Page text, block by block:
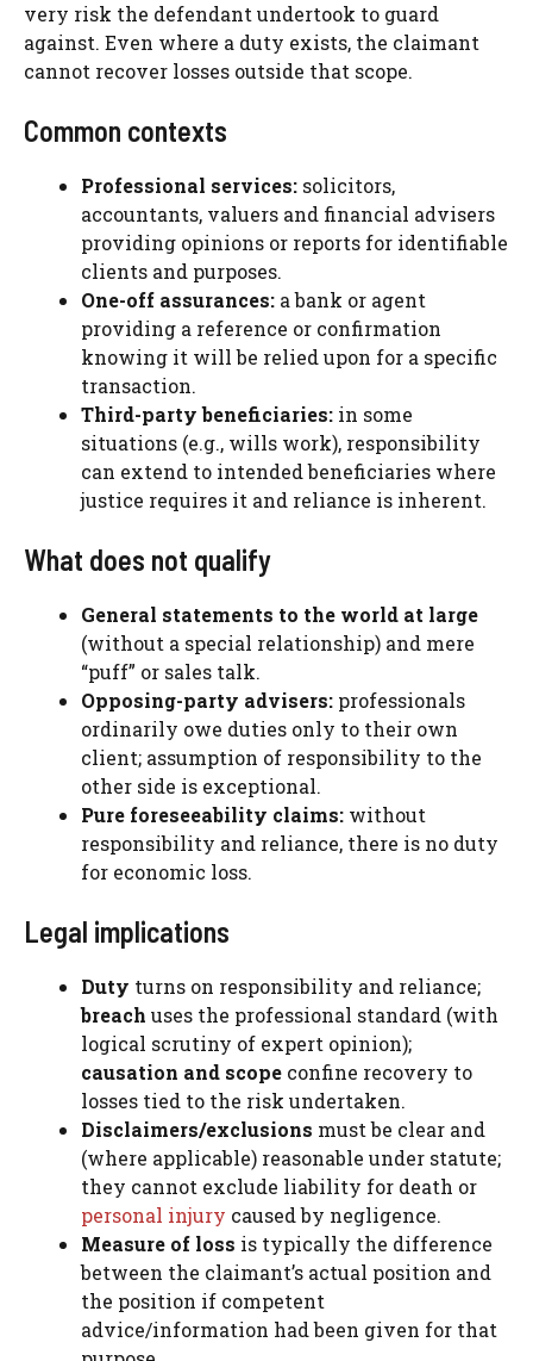
very risk the defendant undertook to guard
against. Even where a duty exists, the claimant
cannot recover losses outside that scope.
Common contexts
Professional services: solicitors,
accountants, valuers and financial advisers
providing opinions or reports for identifiable
clients and purposes.
One-off assurances: a bank or agent
providing a reference or confirmation
knowing it will be relied upon for a specific
transaction.
Third-party beneficiaries: in some
situations (e.g., wills work), responsibility
can extend to intended beneficiaries where
justice requires it and reliance is inherent.
What does not qualify
General statements to the world at large
(without a special relationship) and mere
“puff” or sales talk.
Opposing-party advisers: professionals
ordinarily owe duties only to their own
client; assumption of responsibility to the
other side is exceptional.
Pure foreseeability claims: without
responsibility and reliance, there is no duty
for economic loss.
Legal implications
Duty turns on responsibility and reliance;
breach uses the professional standard (with
logical scrutiny of expert opinion);
causation and scope confine recovery to
losses tied to the risk undertaken.
Disclaimers/exclusions must be clear and
(where applicable) reasonable under statute;
they cannot exclude liability for death or
personal injury caused by negligence.
Measure of loss is typically the difference
between the claimant’s actual position and
the position if competent
advice/information had been given for that